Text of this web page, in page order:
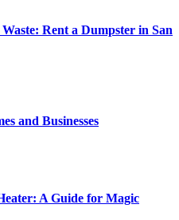
Rent a Dumpster in San
and Businesses
A Guide for Magic